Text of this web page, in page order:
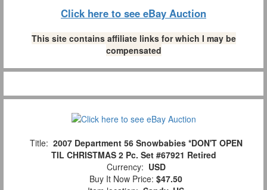
Click here to see eBay Auction
This site contains affiliate links for which I may be
compensated
Title: 2007 Department 56 Snowbabies *DON'T OPEN
TIL CHRISTMAS 2 Pc. Set #67921 Retired
Currency: USD
Buy It Now Price: $47.50